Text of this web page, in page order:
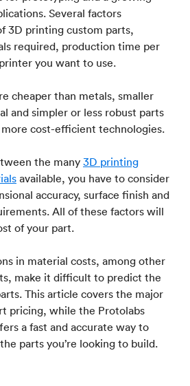
Several factors
3D printing custom parts,
required, production time per
you want to use.
cheaper than metals, smaller
and simpler or less robust parts
cost-efficient technologies.
the many 3D printing
available, you have to consider
accuracy, surface finish and
All of these factors will
of your part.
in material costs, among other
make it difficult to predict the
This article covers the major
pricing, while the Protolabs
a fast and accurate way to
parts you’re looking to build.